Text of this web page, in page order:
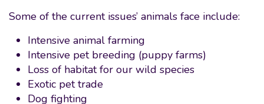
Some of the current issues’ animals face include:
Intensive animal farming
Intensive pet breeding (puppy farms)
Loss of habitat for our wild species
Exotic pet trade
Dog fighting